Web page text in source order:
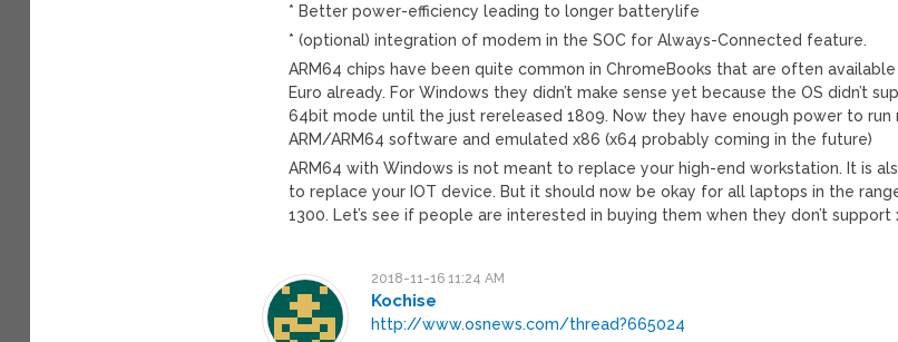
* Better power-efficiency leading to longer batterylife
* (optional) integration of modem in the SOC for Always-Connected feature.
ARM64 chips have been quite common in ChromeBooks that are often
Euro already. For Windows they didn’t make sense yet because the OS didn’t
64bit mode until the just rereleased 1809. Now they have enough power to run
ARM/ARM64 software and emulated x86 (x64 probably coming in the future)
ARM64 with Windows is not meant to replace your high-end workstation. It is
to replace your IOT device. But it should now be okay for all laptops in the
1300. Let’s see if people are interested in buying them when they don’t
2018-11-16 11:24 AM
Kochise
http://www.osnews.com/thread?665024